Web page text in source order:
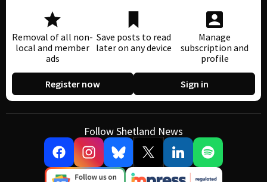
Removal of all non-
local and member
ads
Save posts to read
later on any device
Manage
subscription and
profile
Register now Sign in
Follow Shetland News